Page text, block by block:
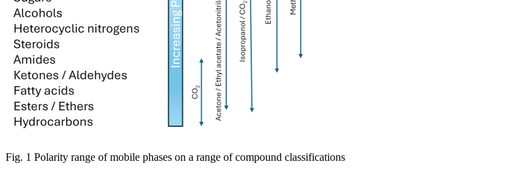
Fig. 1 Polarity range of mobile phases on a range of compound classifications